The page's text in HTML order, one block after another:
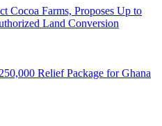
Cocoa Farms, Proposes Up to
Land Conversion
Relief Package for Ghana